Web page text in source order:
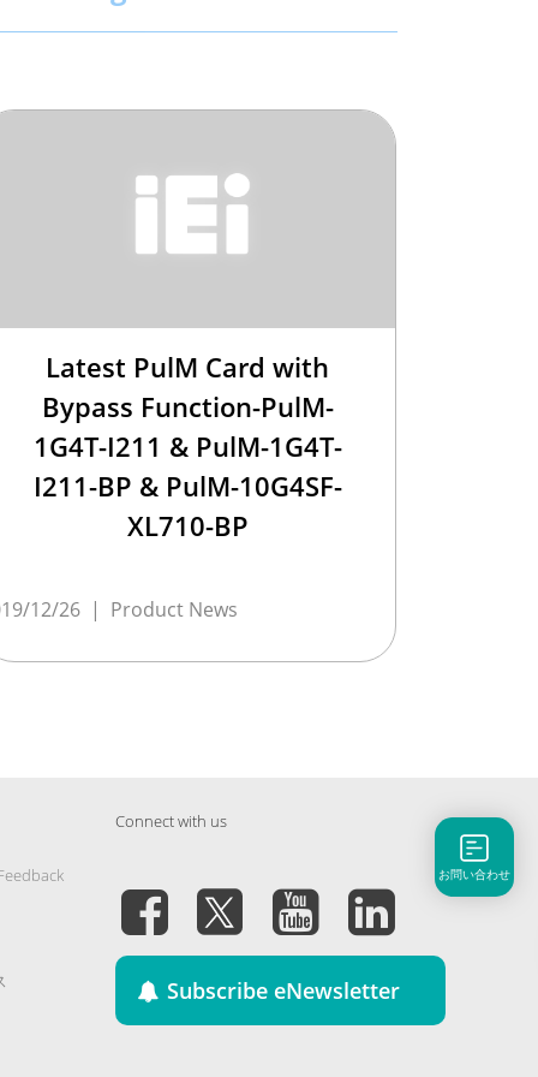
Latest PulM Card with
Bypass Function-PulM-
1G4T-I211 & PulM-1G4T-
I211-BP & PulM-10G4SF-
XL710-BP
12/26 | Product News
Connect with us
Subscribe eNewsletter
お問い合わせ